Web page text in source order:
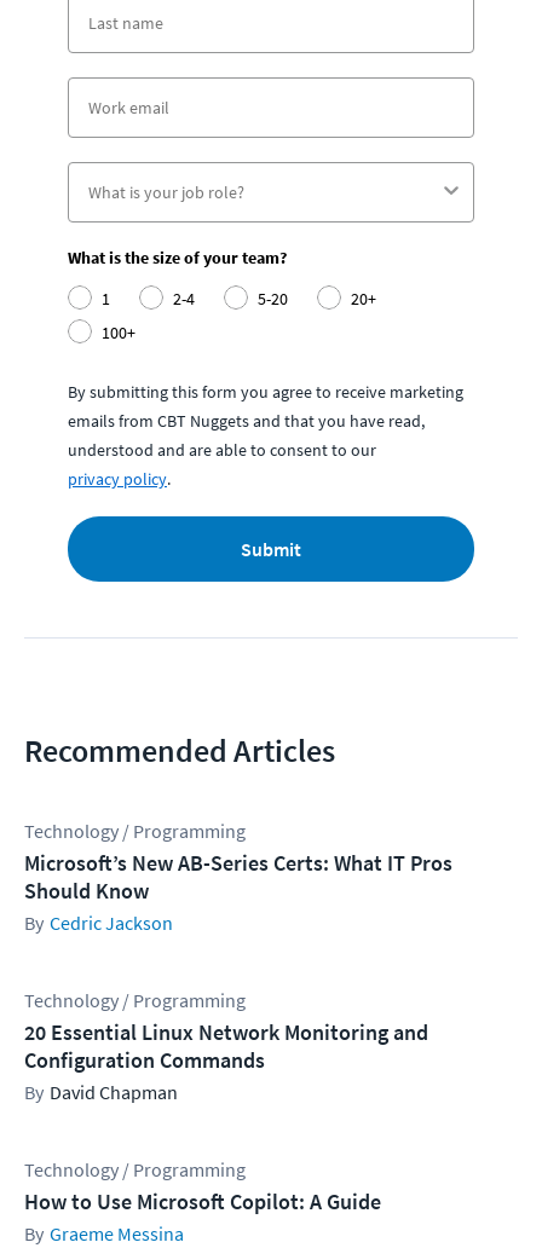
What is the size of your team?
1
2-4 5-20
20+
100+
By submitting this form you agree to receive marketing
emails from CBT Nuggets and that you have read,
understood and are able to consent to our
privacy policy.
Submit
Recommended Articles
Technology / Programming
Microsoft’s New AB-Series Certs: What IT Pros
Should Know
Cedric Jackson
Technology / Programming
20 Essential Linux Network Monitoring and
Configuration Commands
David Chapman
Technology / Programming
How to Use Microsoft Copilot: A Guide
Graeme Messina